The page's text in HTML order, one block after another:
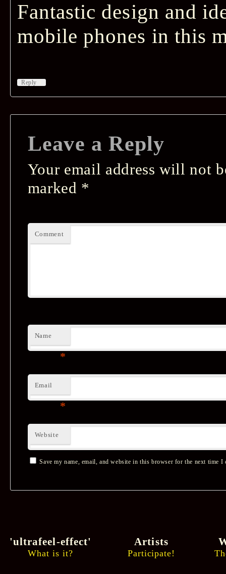
Fantastic design and
mobile phones in this
Reply
Leave a Reply
Your email address will not
marked *
Comment
Name
*
Email
*
Website
Save my name, email, and website in this browser for the next time I
'ultrafeel-effect'
What is it?
Artists
Participate!